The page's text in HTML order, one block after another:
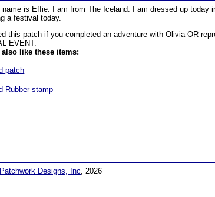
name is Effie. I am from The Iceland. I am dressed up today
a festival today.
this patch if you completed an adventure with Olivia OR
EVENT.
also like these items:
patch
Rubber stamp
Patchwork Designs, Inc, 2026